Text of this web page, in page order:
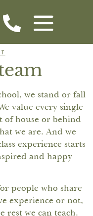
we stand or fall
value every single
of house or behind
we are. And we
experience starts
and happy
people who share
experience or not,
rest we can teach.